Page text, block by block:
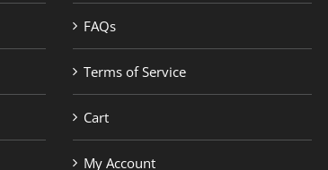
FAQs
Terms of Service
Cart
My Account